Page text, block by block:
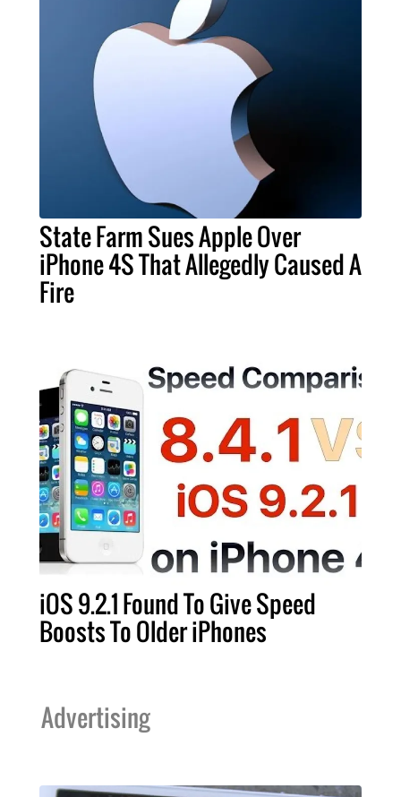
State Farm Sues Apple Over
iPhone 4S That Allegedly Caused A
Fire
iOS 9.2.1 Found To Give Speed
Boosts To Older iPhones
Advertising